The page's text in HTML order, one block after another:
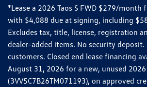
*Lease a 2026 Taos S FWD $279/
with $4,088 due at signing, including
Excludes tax, title, license, registration
dealer-added items. No security
customers. Closed end lease financing
August 31, 2026 for a new, unused 2026
(3VV5C7B26TM071193), on approved